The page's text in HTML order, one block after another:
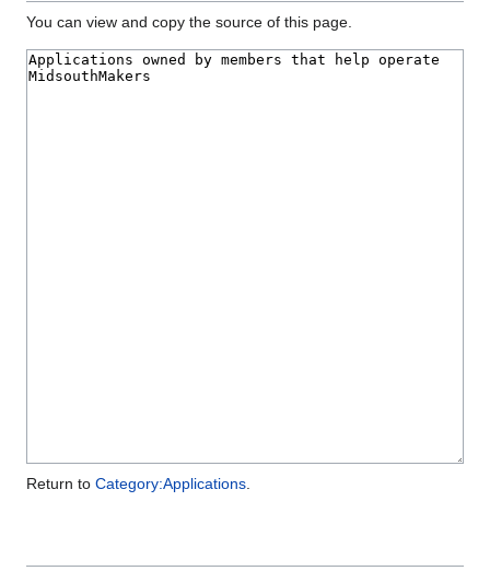
You can view and copy the source of this page.
Return to Category:Applications.